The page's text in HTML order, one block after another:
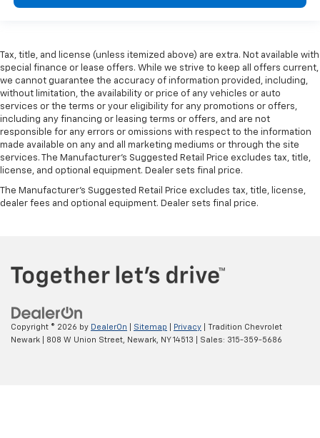
Tax, title, and license (unless itemized above) are extra. Not available with
special finance or lease offers. While we strive to keep all offers current,
we cannot guarantee the accuracy of information provided, including,
without limitation, the availability or price of any vehicles or auto
services or the terms or your eligibility for any promotions or offers,
including any financing or leasing terms or offers, and are not
responsible for any errors or omissions with respect to the information
made available on any and all marketing mediums or through the site
services. The Manufacturer's Suggested Retail Price excludes tax, title,
license, and optional equipment. Dealer sets final price.
The Manufacturer's Suggested Retail Price excludes tax, title, license,
dealer fees and optional equipment. Dealer sets final price.
Copyright © 2026 by DealerOn Sitemap Privacy | Tradition Chevrolet
Newark
808 W Union Street, Newark, NY14513 | Sales: 315-359-5686